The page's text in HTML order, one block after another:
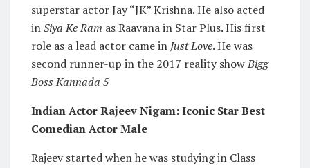
superstar actor Jay “JK” Krishna. He also acted
inSiya Ke Ram as Raavana in Star Plus. His first
role as a lead actor came in Just Love. He was
second runner-up in the 2017 reality showBigg
Boss Kannada 5
Indian Actor Rajeev Nigam: Iconic Star Best
Comedian Actor Male
Rajeev started when he was studying in Class